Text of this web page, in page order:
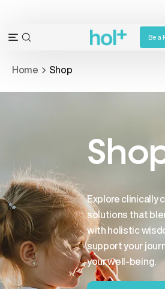
content
Open
menu
OPEN
BAR
Be a
Home Shop
Explore clinically
solutions that
with holistic
support your
your well-being.